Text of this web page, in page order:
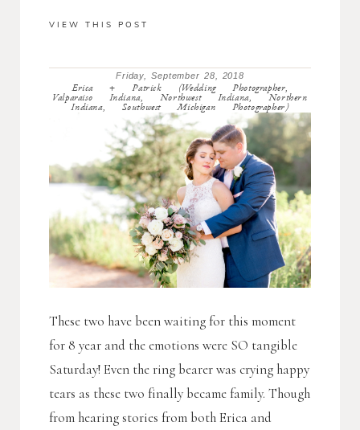
VIEW THIS POST
Friday, September 28, 2018
Erica + Patrick (Wedding Photographer,
Valparaiso Indiana, Northwest Indiana, Northern
Indiana, Southwest Michigan Photographer)
These two have been waiting for this moment
for 8 year and the emotions were SO tangible
Saturday! Even the ring bearer was crying happy
tears as these two finally became family. Though
from hearing stories from both Erica and